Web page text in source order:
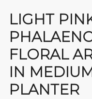
LIGHT
FLORAL
IN
PLANTER